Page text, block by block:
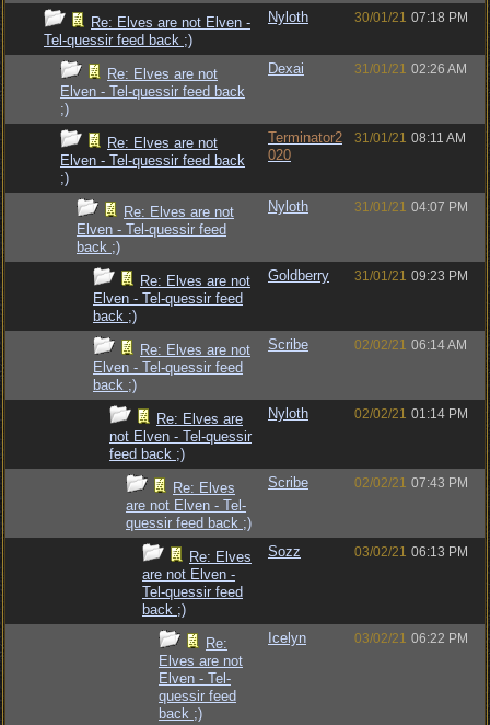
Re: Elves are not Elven -
Tel-quessir feed back ;)
Nyloth 30/01/21 07:18 PM
Re: Elves are not
Elven - Tel-quessir feed back
;)
Dexai 31/01/21 02:26 AM
Re: Elves are not
Elven - Tel-quessir feed back
;)
Terminator2
020
31/01/21 08:11 AM
Re: Elves are not
Elven - Tel-quessir feed
back ;)
Nyloth 31/01/21 04:07 PM
Re: Elves are not
Elven - Tel-quessir feed
back ;)
Goldberry 31/01/21 09:23 PM
Re: Elves are not
Elven - Tel-quessir feed
back ;)
Scribe 02/02/21 06:14 AM
Re: Elves are
not Elven - Tel-quessir
feed back ;)
Nyloth 02/02/21 01:14 PM
Re: Elves
are not Elven - Tel-
quessir feed back ;)
Scribe 02/02/21 07:43 PM
Re: Elves
are not Elven -
Tel-quessir feed
back ;)
Sozz 03/02/21 06:13 PM
Re:
Elves are not
Elven - Tel-
quessir feed
back ;)
Icelyn 03/02/21 06:22 PM